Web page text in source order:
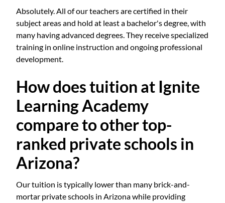
Absolutely. All of our teachers are certified in their
subject areas and hold at least a bachelor's degree, with
many having advanced degrees. They receive specialized
training in online instruction and ongoing professional
development.
How does tuition at Ignite
Learning Academy
compare to other top-
ranked private schools in
Arizona?
Our tuition is typically lower than many brick-and-
mortar private schools in Arizona while providing